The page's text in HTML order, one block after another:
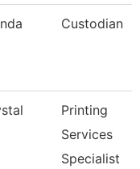
Custodian
Printing
Services
Specialist